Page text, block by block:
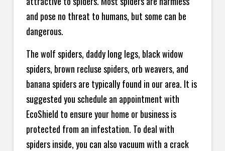
and pose no threat to humans, but some can be
dangerous.
The wolf spiders, daddy long legs, black widow
spiders, brown recluse spiders, orb weavers, and
banana spiders are typically found in our area. It is
suggested you schedule an appointment with
EcoShield to ensure your home or business is
protected from an infestation. To deal with
spiders inside, you can also vacuum with a crack